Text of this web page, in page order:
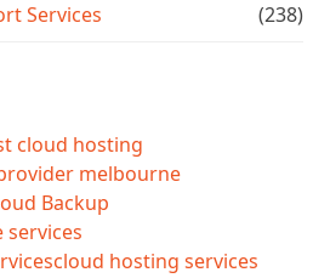
Services (238)
cloud hosting
melbourne
Backup
services
cloud hosting services